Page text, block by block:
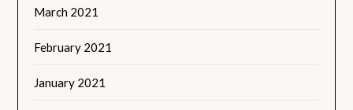
March 2021
February 2021
January 2021